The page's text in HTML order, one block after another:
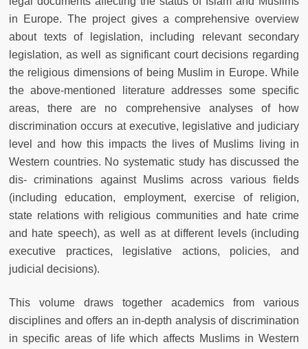
in Europe. The project gives a comprehensive overview
about texts of legislation, including relevant secondary
legislation, as well as significant court decisions regarding
the religious dimensions of being Muslim in Europe. While
the above-mentioned literature addresses some specific
areas, there are no comprehensive analyses of how
discrimination occurs at executive, legislative and judiciary
level and how this impacts the lives of Muslims living in
Western countries. No systematic study has discussed the
dis- criminations against Muslims across various fields
(including education, employment, exercise of religion,
state relations with religious communities and hate crime
and hate speech), as well as at different levels (including
executive practices, legislative actions, policies, and
judicial decisions).
This volume draws together academics from various
disciplines and offers an in-depth analysis of discrimination
in specific areas of life which affects Muslims in Western